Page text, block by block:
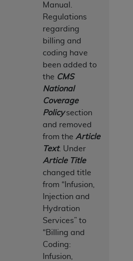
Manual.
Regulations
regarding
billing and
coding have
been added to
the CMS
National
Coverage
Policysection
and removed
from the Article
Text. Under
Article Title
changed title
from “Infusion,
Injection and
Hydration
Services” to
“Billing and
Coding:
Infusion,